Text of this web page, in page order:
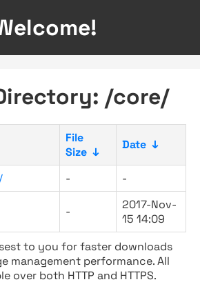
/core/
File
Size ↓
Date ↓
- -
-
2017-Nov-
15 14:09
to you for faster downloads
management performance. All
over both HTTP and HTTPS.